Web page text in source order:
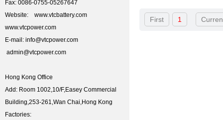
Fax: 0086-0755-05267647
Website: www.vtcbattery.com
www.vtcpower.com
E-mail: info@vtcpower.com
admin@vtcpower.com
Hong Kong Office
Add: Room 1002,10/F,Easey Commercial
Building,253-261,Wan Chai,Hong Kong
Factories:
First 1